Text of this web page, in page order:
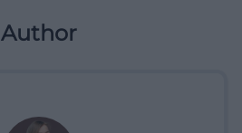
Author